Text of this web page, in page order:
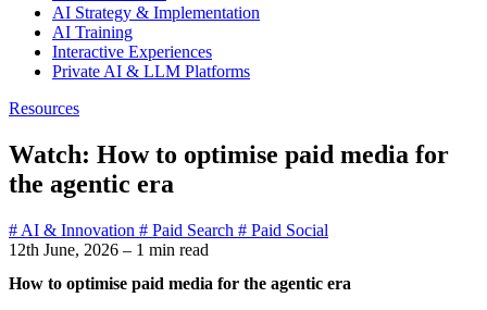
AI Strategy & Implementation
AI Training
Interactive Experiences
Private AI & LLM Platforms
Resources
Watch: How to optimise paid media for
the agentic era
# AI & Innovation # Paid Search # Paid Social
12th June, 2026 – 1 min read
How to optimise paid media for the agentic era